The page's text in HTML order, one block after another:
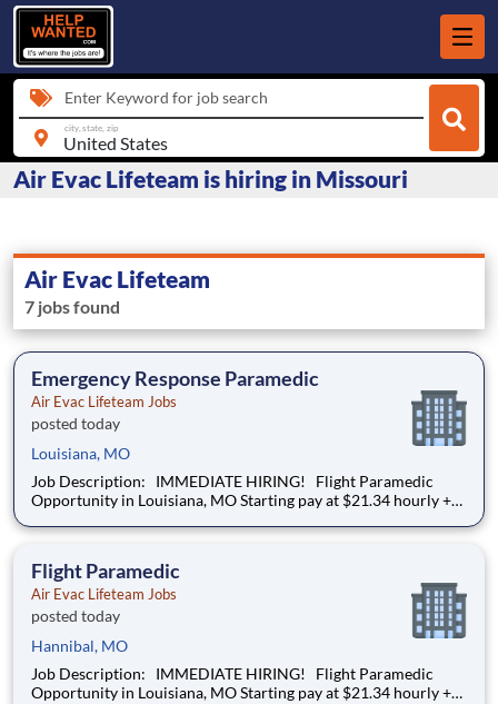
Enter Keyword for job search
city, state, zip
Air Evac Lifeteam is hiring in Missouri
Air Evac Lifeteam
7 jobs found
Emergency Response Paramedic
Air Evac Lifeteam Jobs
posted today
Louisiana, MO
Job Description: IMMEDIATE HIRING! Flight Paramedic
Opportunity in Louisiana, MO Starting pay at $21.34 hourly +
of air transportation experts to safely transport patients to and
Flight Paramedic
Air Evac Lifeteam Jobs
posted today
Hannibal, MO
Job Description: IMMEDIATE HIRING! Flight Paramedic
Opportunity in Louisiana, MO Starting pay at $21.34 hourly +